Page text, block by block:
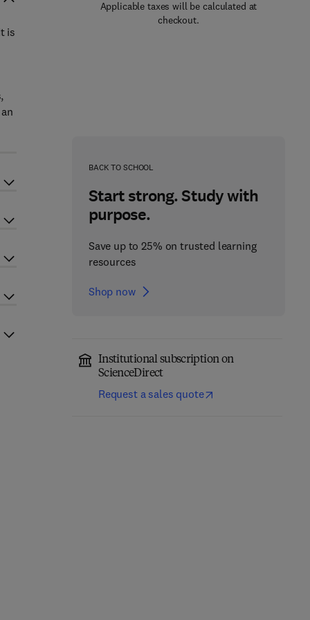
Applicable taxes will be calculated at
checkout.
BACK TO SCHOOL
Start strong. Study with
purpose.
Save up to 25% on trusted learning
resources
Shop now
Institutional subscription on
ScienceDirect
Request a sales quote
is